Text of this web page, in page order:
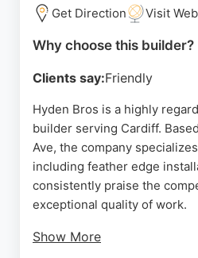
value and curb appeal.
Source: Instagram, Google
Get Direction Visit
Why choose this builder?
Clients say:Friendly
Hyden Bros is a highly
builder serving Cardiff.
Ave, the company
including feather edge
consistently praise the
exceptional quality of work.
Show More